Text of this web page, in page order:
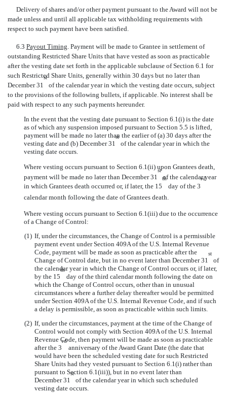
Delivery of shares and/or other payment pursuant to the Award will not be
made unless and until all applicable tax withholding requirements with
respect to such payment have been satisfied.
6.3 Payout Timing. Payment will be made to Grantee in settlement of
outstanding Restricted Share Units that have vested as soon as practicable
after the vesting date set forth in the applicable subclause of Section 6.1 for
such Restricted Share Units, generally within 30 days but no later than
December 31
st
of the calendar year in which the vesting date occurs, subject
to the provisions of the following bullets, if applicable. No interest shall be
paid with respect to any such payments hereunder.
In the event that the vesting date pursuant to Section 6.1(i) is the date
as of which any suspension imposed pursuant to Section 5.5 is lifted,
payment will be made no later than the earlier of (a) 30 days after the
vesting date and (b) December 31
st
of the calendar year in which the
vesting date occurs.
Where vesting occurs pursuant to Section 6.1(ii) upon Grantees death,
payment will be made no later than December 31
st
of the calendar year
in which Grantees death occurred or, if later, the 15
th
day of the 3
rd
calendar month following the date of Grantees death.
Where vesting occurs pursuant to Section 6.1(iii) due to the occurrence
of a Change of Control:
(1) If, under the circumstances, the Change of Control is a permissible
payment event under Section 409A of the U.S. Internal Revenue
Code, payment will be made as soon as practicable after the
Change of Control date, but in no event later than December 31
st
of
the calendar year in which the Change of Control occurs or, if later,
by the 15
th
day of the third calendar month following the date on
which the Change of Control occurs, other than in unusual
circumstances where a further delay thereafter would be permitted
under Section 409A of the U.S. Internal Revenue Code, and if such
a delay is permissible, as soon as practicable within such limits.
(2) If, under the circumstances, payment at the time of the Change of
Control would not comply with Section 409A of the U.S. Internal
Revenue Code, then payment will be made as soon as practicable
after the 3
rd
anniversary of the Award Grant Date (the date that
would have been the scheduled vesting date for such Restricted
Share Units had they vested pursuant to Section 6.1(i) rather than
pursuant to Section 6.1(iii)), but in no event later than
December 31
st
of the calendar year in which such scheduled
vesting date occurs.